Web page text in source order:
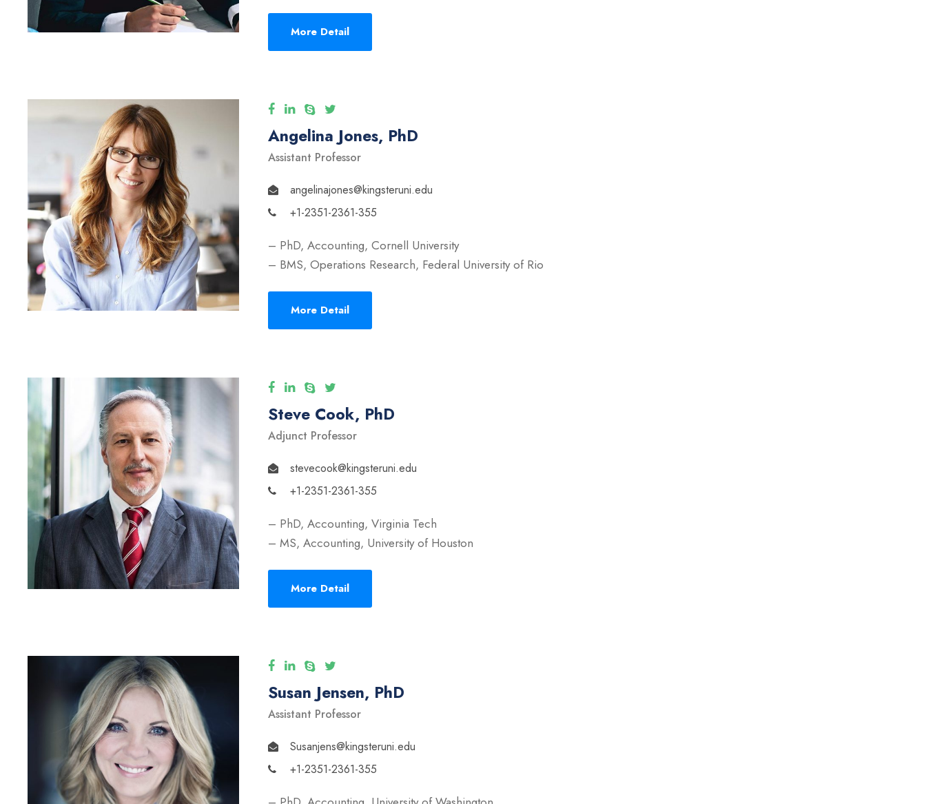
More Detail
Angelina Jones, PhD
Assistant Professor
angelinajones@kingsteruni.edu
+1-2351-2361-355
– PhD, Accounting, Cornell University
– BMS, Operations Research, Federal University of Rio
More Detail
Steve Cook, PhD
Adjunct Professor
stevecook@kingsteruni.edu
+1-2351-2361-355
– PhD, Accounting, Virginia Tech
– MS, Accounting, University of Houston
More Detail
Susan Jensen, PhD
Assistant Professor
Susanjens@kingsteruni.edu
+1-2351-2361-355